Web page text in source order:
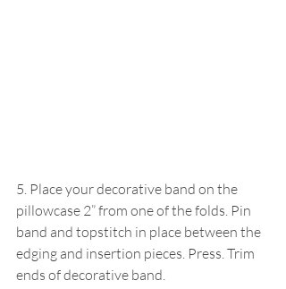
5. Place your decorative band on the
pillowcase 2” from one of the folds. Pin
band and topstitch in place between the
edging and insertion pieces. Press. Trim
ends of decorative band.